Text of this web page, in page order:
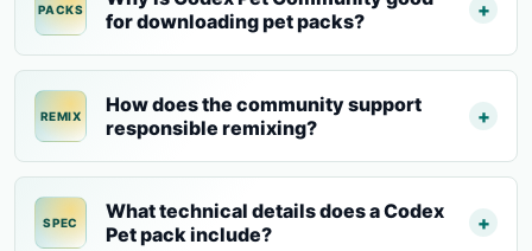
PACKS
for downloading pet packs?
REMIX
How does the community support
responsible remixing?
SPEC
What technical details does a Codex
Pet pack include?